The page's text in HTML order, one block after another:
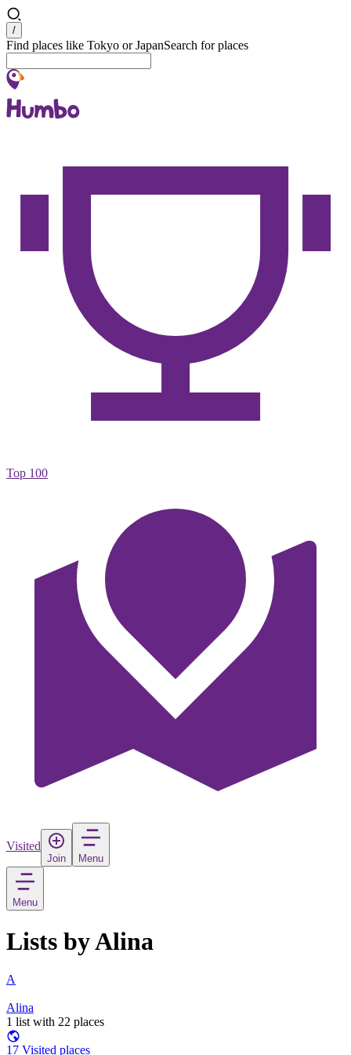
Search
/
Find places like Tokyo or JapanSearch for places
Top 100
Visited
Join Menu
Menu
Lists by Alina
A
Alina
1 list with 22 places
17 Visited places